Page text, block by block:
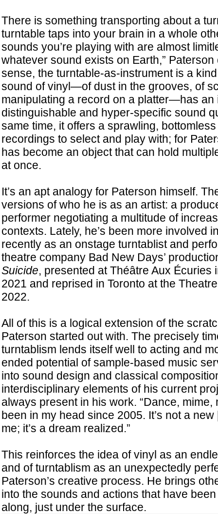
There is something transporting about a
turntable taps into your brain in a whole
sounds you’re playing with are almost
whatever sound exists on Earth,”
sense, the turntable-as-instrument is a
sound of vinyl—of dust in the grooves, of
manipulating a record on a platter—has an
distinguishable and hyper-specific sound
same time, it offers a sprawling,
recordings to select and play with; for
has become an object that can hold
at once.
It’s an apt analogy for Paterson himself.
versions of who he is as an artist: a
performer negotiating a multitude of
contexts. Lately, he’s been more involved
recently as an onstage turntablist and
theatre company Bad New Days’
Suicide, presented at Théâtre Aux Écuries
2021 and reprised in Toronto at the
2022.
All of this is a logical extension of the
Paterson started out with. The precisely
turntablism lends itself well to acting and
ended potential of sample-based music
into sound design and classical
interdisciplinary elements of his current
always present in his work. “Dance,
been in my head since 2005. It’s not a
me; it’s a dream realized.”
This reinforces the idea of vinyl as an
and of turntablism as an unexpectedly
Paterson’s creative process. He brings
into the sounds and actions that have
along, just under the surface.